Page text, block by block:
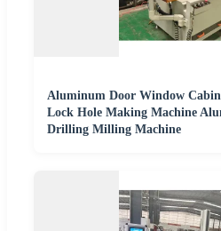
Aluminum Door Window
Lock Hole Making Machine
Drilling Milling Machine